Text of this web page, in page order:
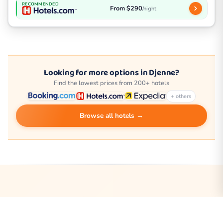
RECOMMENDED From $290/night
Looking for more options in Djenne?
Find the lowest prices from 200+ hotels
+ others
Browse all hotels →